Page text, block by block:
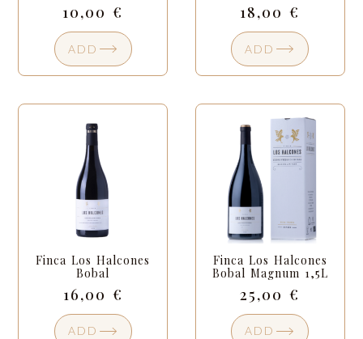
10,00€
ADD
18,00€
ADD
Finca Los Halcones
Bobal
16,00 €
ADD
Finca Los Halcones
Bobal Magnum 1,5L
25,00€
ADD